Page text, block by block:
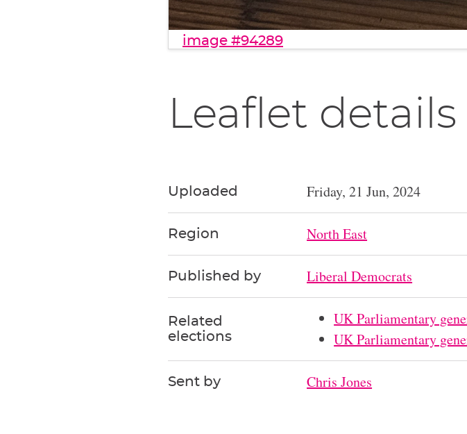
image #94289
Leaflet details
Uploaded Friday, 21 Jun, 2024
Region North East
Published by Liberal Democrats
Related
elections
UK Parliamentary
UK Parliamentary
Sent by Chris Jones